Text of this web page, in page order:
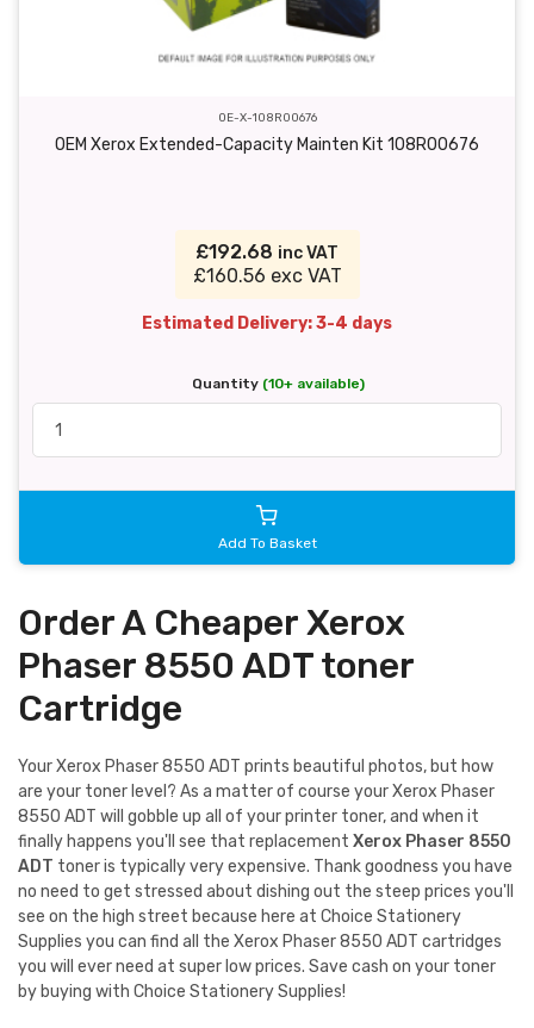
OE-X-108R00676
OEM Xerox Extended-Capacity Mainten Kit 108R00676
£192.68 inc VAT
£160.56 exc VAT
Estimated Delivery: 3-4 days
Quantity (10+ available)
Add To Basket
Order A Cheaper Xerox
Phaser 8550 ADT toner
Cartridge
Your Xerox Phaser 8550 ADT prints beautiful photos, but how
are your toner level? As a matter of course your Xerox Phaser
8550 ADT will gobble up all of your printer toner, and when it
finally happens you'll see that replacement Xerox Phaser 8550
ADT toner is typically very expensive. Thank goodness you have
no need to get stressed about dishing out the steep prices you'll
see on the high street because here at Choice Stationery
Supplies you can find all the Xerox Phaser 8550 ADT cartridges
you will ever need at super low prices. Save cash on your toner
by buying with Choice Stationery Supplies!